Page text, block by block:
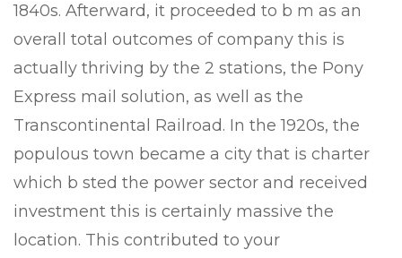
1840s. Afterward, it proceeded to b m as an
overall total outcomes of company this is
actually thriving by the 2 stations, the Pony
Express mail solution, as well as the
Transcontinental Railroad. In the 1920s, the
populous town became a city that is charter
which b sted the power sector and received
investment this is certainly massive the
location. This contributed to your